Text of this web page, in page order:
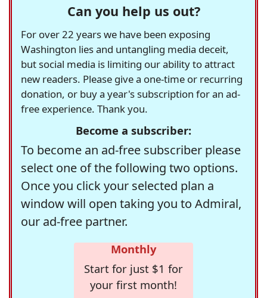
Can you help us out?
For over 22 years we have been exposing
Washington lies and untangling media deceit,
but social media is limiting our ability to attract
new readers. Please give a one-time or recurring
donation, or buy a year's subscription for an ad-
free experience. Thank you.
Become a subscriber:
To become an ad-free subscriber please
select one of the following two options.
Once you click your selected plan a
window will open taking you to Admiral,
our ad-free partner.
Monthly
Start for just $1 for
your first month!